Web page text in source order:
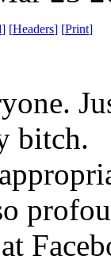
] [Headers] [Print]
bitch.